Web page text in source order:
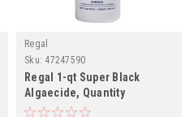
Regal
Sku: 47247590
Regal 1-qt Super Black
Algaecide, Quantity
Discounts